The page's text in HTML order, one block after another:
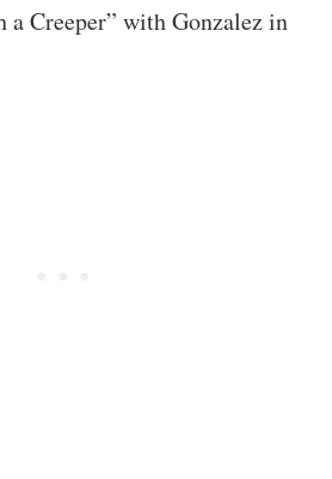
a Creeper” with Gonzalez in